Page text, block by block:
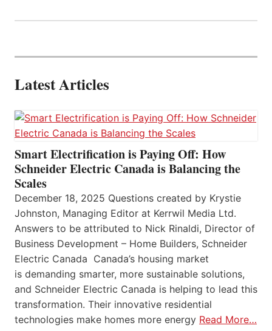
Latest Articles
Smart Electrification is Paying Off: How
Schneider Electric Canada is Balancing the
Scales
December 18, 2025 Questions created by Krystie
Johnston, Managing Editor at Kerrwil Media Ltd.
Answers to be attributed to Nick Rinaldi, Director of
Business Development – Home Builders, Schneider
Electric Canada Canada’s housing market
is demanding smarter, more sustainable solutions,
and Schneider Electric Canada is helping to lead this
transformation. Their innovative residential
technologies make homes more energy Read More…